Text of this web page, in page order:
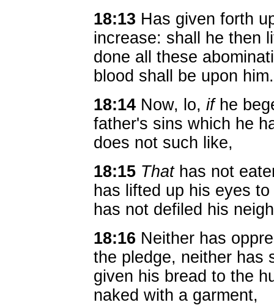
18:13 Has given forth
increase: shall he then
done all these
blood shall be upon him.
18:14 Now, lo, ifhe
father's sins which he
does not such like,
18:15 Thathas not
has lifted up his eyes
has not defiled his
18:16 Neither has
the pledge, neither has
given his bread to the
naked with a garment,